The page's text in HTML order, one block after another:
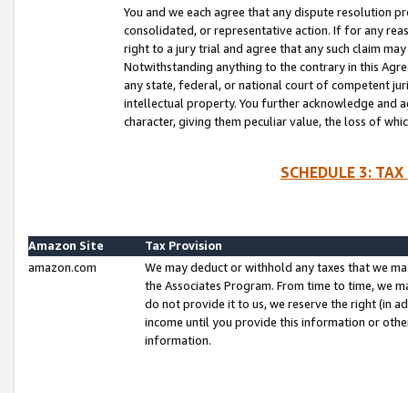
You and we each agree that any dispute resolution
consolidated, or representative action. If for any
right to a jury trial and agree that any such claim
Notwithstanding anything to the contrary in this
any state, federal, or national court of competent
intellectual property. You further acknowledge and
character, giving them peculiar value, the loss of
SCHEDULE 3:
Amazon Site
Tax Provision
amazon.com
We may deduct or withhold any taxes that we
the Associates Program. From time to time, we
do not provide it to us, we reserve the right (in
income until you provide this information or
information.